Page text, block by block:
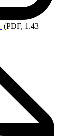
(PDF, 1.43